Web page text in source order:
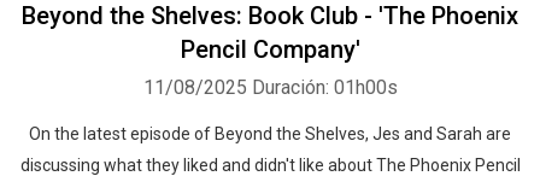
Beyond the Shelves: Book Club - 'The Phoenix
Pencil Company'
11/08/2025 Duración: 01h00s
On the latest episode of Beyond the Shelves, Jes and Sarah are
discussing what they liked and didn't like about The Phoenix Pencil